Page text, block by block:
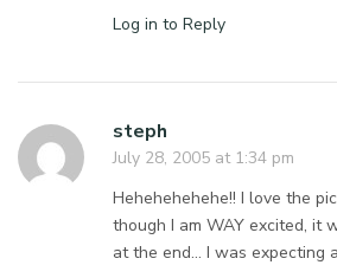
Log in to Reply
steph
July 28, 2005 at 1:34 pm
Hehehehehehe!! I love the
though I am WAY excited, it
at the end… I was expecting